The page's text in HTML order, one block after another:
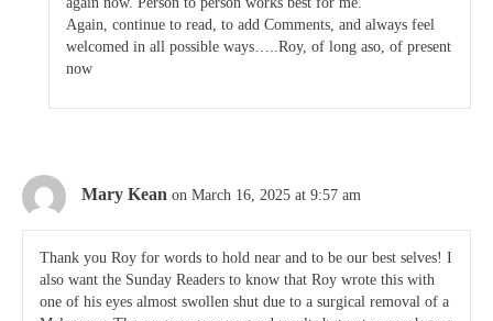
Again, continue to read, to add Comments, and always feel
welcomed in all possible ways…..Roy, of long aso, of present
now
Mary Kean on March 16, 2025 at 9:57 am
Thank you Roy for words to hold near and to be our best selves! I
also want the Sunday Readers to know that Roy wrote this with
one of his eyes almost swollen shut due to a surgical removal of a